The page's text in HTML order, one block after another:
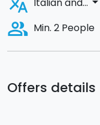
Offers details
people_alt Min. 2 People